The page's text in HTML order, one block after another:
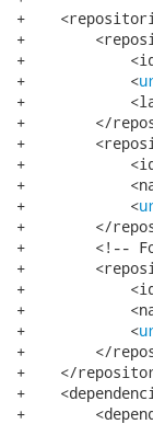
+
+
+
+            <
+
+        </
+
+
+
+            <
+        </
+        <!--
+
+
+
+            <
+        </
+    </
+
+